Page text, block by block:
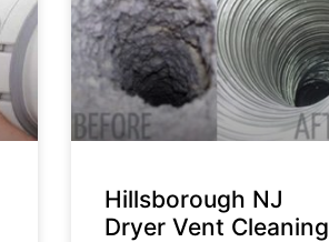
Hillsborough NJ
Dryer Vent Cleaning